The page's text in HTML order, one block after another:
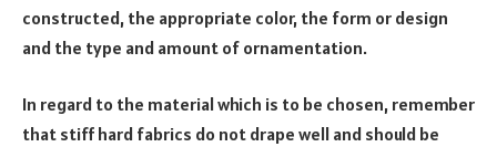
constructed, the appropriate color, the form or design
and the type and amount of ornamentation.
In regard to the material which is to be chosen, remember
that stiff hard fabrics do not drape well and should be